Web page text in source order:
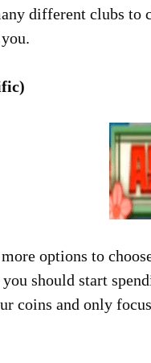
different clubs to
options to
you should start
coins and only